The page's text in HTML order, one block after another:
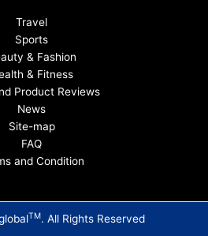
Travel
Sports
& Fashion
& Fitness
Product Reviews
News
Site-map
FAQ
and Condition
TM. All Rights Reserved